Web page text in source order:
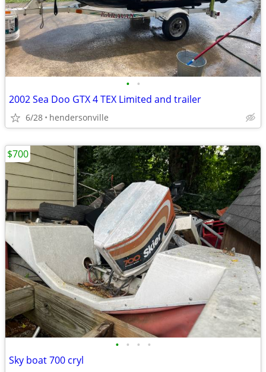
• •
2002 Sea Doo GTX 4 TEX Limited and trailer
6/28 hendersonville
• • • •
Sky boat 700 cryl
$700